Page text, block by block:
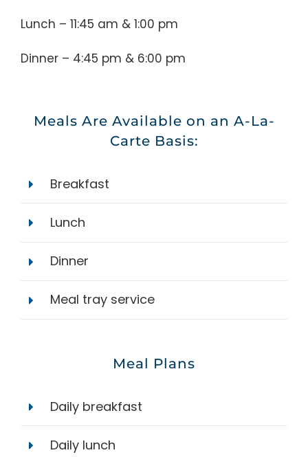
Lunch – 11:45 am & 1:00 pm
Dinner – 4:45 pm & 6:00 pm
Meals Are Available on an A-La-
Carte Basis:
Breakfast
Lunch
Dinner
Meal tray service
Meal Plans
Daily breakfast
Daily lunch